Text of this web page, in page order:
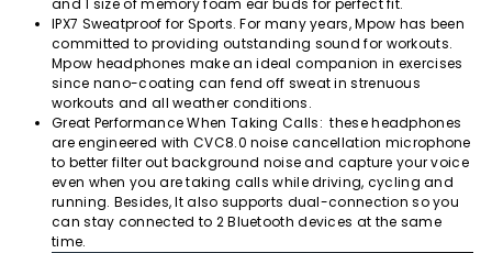
and 1 size of memory foam ear buds for perfect fit.
IPX7 Sweatproof for Sports. For many years, Mpow has been
committed to providing outstanding sound for workouts.
Mpow headphones make an ideal companion in exercises
since nano-coating can fend off sweat in strenuous
workouts and all weather conditions.
Great Performance When Taking Calls: these headphones
are engineered with CVC8.0 noise cancellation microphone
to better filter out background noise and capture your voice
even when you are taking calls while driving, cycling and
running. Besides, It also supports dual-connection so you
can stay connected to 2 Bluetooth devices at the same
time.